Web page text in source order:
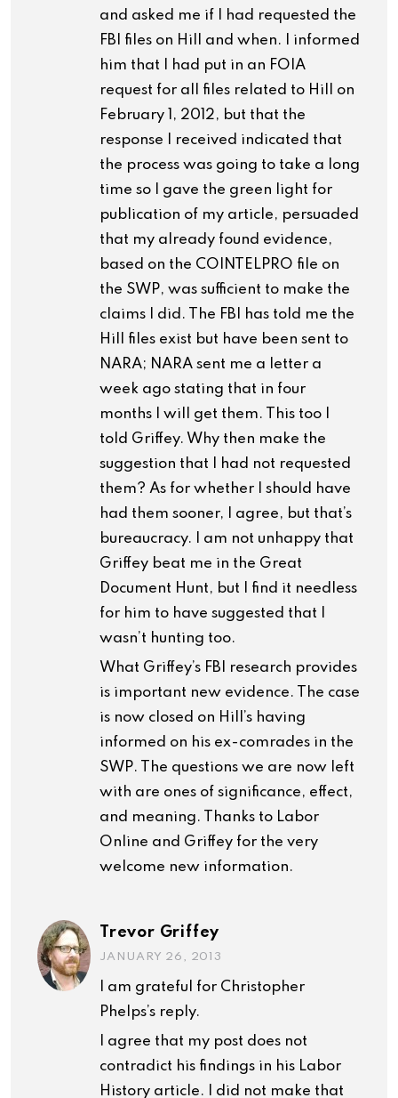
and asked me if I had requested the
FBI files on Hill and when. I informed
him that I had put in an FOIA
request for all files related to Hill on
February 1, 2012, but that the
response I received indicated that
the process was going to take a long
time so I gave the green light for
publication of my article, persuaded
that my already found evidence,
based on the COINTELPRO file on
the SWP, was sufficient to make the
claims I did. The FBI has told me the
Hill files exist but have been sent to
NARA; NARA sent me a letter a
week ago stating that in four
months I will get them. This too I
told Griffey. Why then make the
suggestion that I had not requested
them? As for whether I should have
had them sooner, I agree, but that’s
bureaucracy. I am not unhappy that
Griffey beat me in the Great
Document Hunt, but I find it needless
for him to have suggested that I
wasn’t hunting too.
What Griffey’s FBI research provides
is important new evidence. The case
is now closed on Hill’s having
informed on his ex-comrades in the
SWP. The questions we are now left
with are ones of significance, effect,
and meaning. Thanks to Labor
Online and Griffey for the very
welcome new information.
Trevor Griffey
JANUARY 26, 2013
I am grateful for Christopher
Phelps’s reply.
I agree that my post does not
contradict his findings in his Labor
History article. I did not make that